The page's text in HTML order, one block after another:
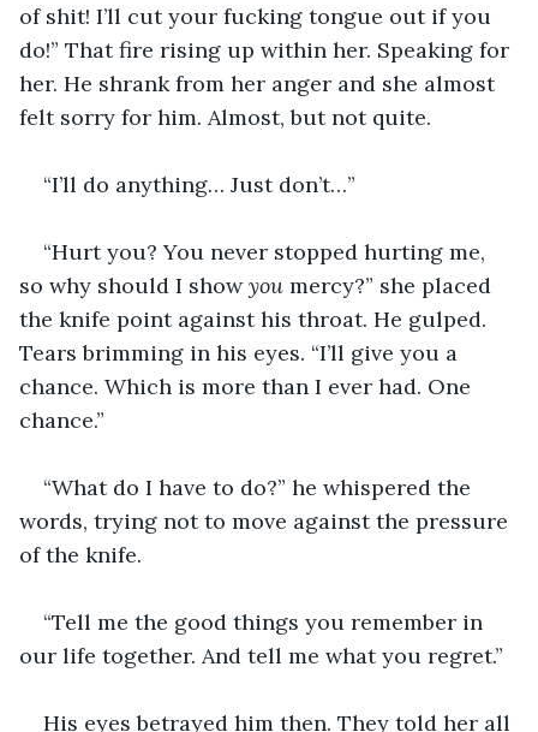
of shit! I’ll cut your fucking tongue out if you
do!” That fire rising up within her. Speaking for
her. He shrank from her anger and she almost
felt sorry for him. Almost, but not quite.
“I’ll do anything… Just don’t…”
“Hurt you? You never stopped hurting me,
so why should I show you mercy?” she placed
the knife point against his throat. He gulped.
Tears brimming in his eyes. “I’ll give you a
chance. Which is more than I ever had. One
chance.”
“What do I have to do?” he whispered the
words, trying not to move against the pressure
of the knife.
“Tell me the good things you remember in
our life together. And tell me what you regret.”
His eyes betrayed him then. They told her all